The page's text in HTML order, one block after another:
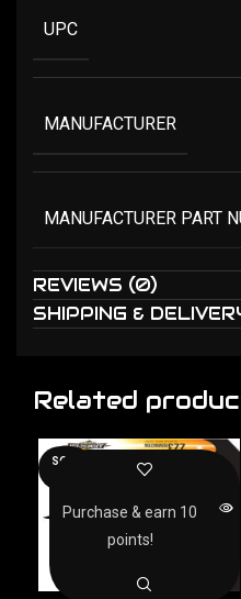
UPC
MANUFACTURER
MANUFACTURER PART
REVIEWS (0)
SHIPPING &
Related
SOLD
Purchase & earn 10
points!